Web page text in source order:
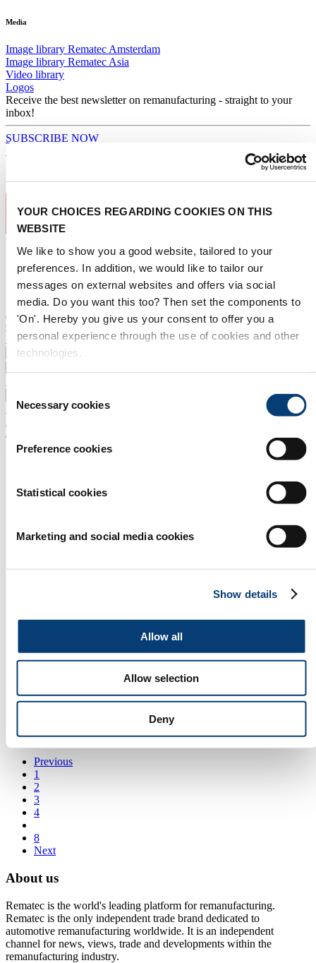
YOUR CHOICES REGARDING COOKIES ON THIS
WEBSITE
We like to show you a good website, tailored to your
preferences. In addition, we would like to tailor our
messages on external websites and offers via social
media. Do you want this too? Then set the components to
'On'. Hereby you give us your consent to offer you a
personal experience through the use of cookies and other
technologies.
Consent
Selection
Necessary cookies
Preference cookies
Statistical cookies
Marketing and social media cookies
Show details
Allow all
Allow selection
Deny
Media
Image library Rematec Amsterdam
Image library Rematec Asia
Video library
Logos
Receive the best newsletter on remanufacturing - straight to your
inbox!
SUBSCRIBE NOW
Contact
Search
News
Products and Services
Subscribe to newsletter
Home
/
New Products and Services
Getribo Sp. z o.o.
Glaubitz GmbH & Co. KG
Hebei Dongtian Auto Parts Co., Ltd.
Jrone Turbocharger System
Carbon Brush, Brush Holder, Starter Solenoid
Previous
1
2
3
4
8
Next
About us
Rematec is the world's leading platform for remanufacturing.
Rematec is the only independent trade brand dedicated to
automotive remanufacturing worldwide. It is an independent
channel for news, views, trade and developments within the
remanufacturing industry.